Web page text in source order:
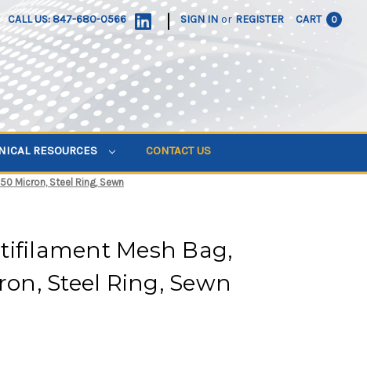
CALL US: 847-680-0566 | SIGN IN or REGISTER CART 0
RESOURCES CONTACT US
Micron, Steel Ring, Sewn
Mesh Bag,
Steel Ring, Sewn